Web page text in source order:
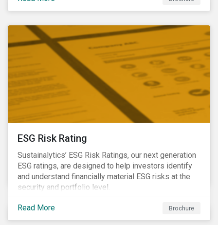
ESG Risk Rating
Sustainalytics’ ESG Risk Ratings, our next generation
ESG ratings, are designed to help investors identify
and understand financially material ESG risks at the
security and portfolio level.
Read More Brochure